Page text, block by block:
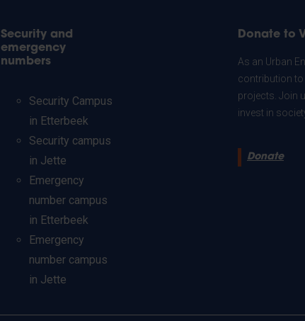
Security and
emergency
numbers
Security Campus
in Etterbeek
Security campus
in Jette
Emergency
number campus
in Etterbeek
Emergency
number campus
in Jette
Donate to
As an Urban
contribution to
projects. Join
invest in
Donate